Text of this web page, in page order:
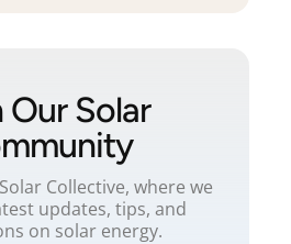
Our Solar
Collective, where we
updates, tips, and
on solar energy.